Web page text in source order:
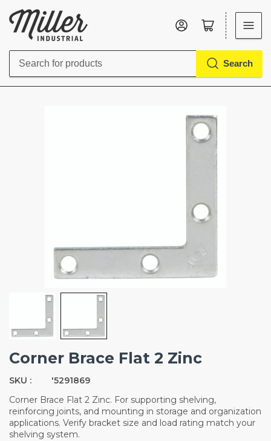
Search
Search
Log in Open mini cart
Corner Brace Flat 2 Zinc
SKU :
'5291869
Corner Brace Flat 2 Zinc. For supporting shelving,
reinforcing joints, and mounting in storage and organization
applications. Verify bracket size and load rating match your
shelving system.